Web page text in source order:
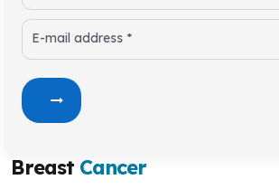
E-mail address *
Breast Cancer